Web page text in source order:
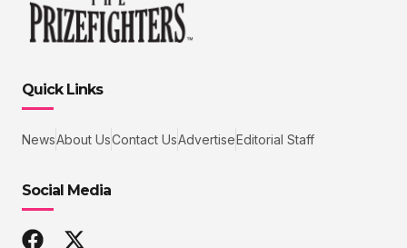
Quick Links
NewsAbout UsContact UsAdvertiseEditorial Staff
Social Media